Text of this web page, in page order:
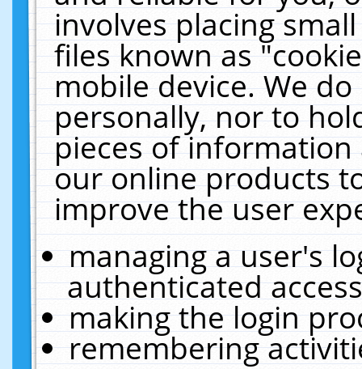
involves placing
files known as
mobile device. We
personally, nor to
pieces of
our online products
improve the user
managing a user's
authenticated
making the login
remembering